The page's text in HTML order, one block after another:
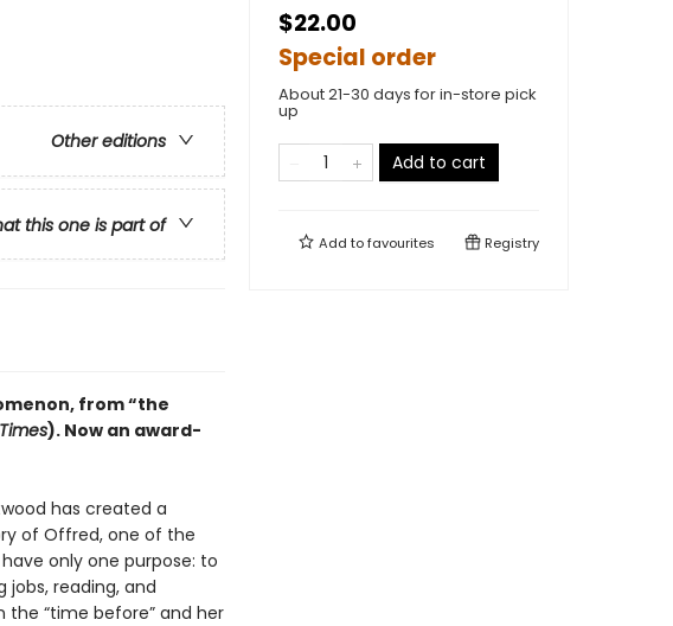
Other editions
this one is part of
from “the
). Now an award-
has created a
of Offred, one of the
only one purpose: to
jobs, reading, and
the “time before” and her
$22.00
Special order
About 21-30 days for in-store pick
up
Add to cart
Add tofavourites Registry